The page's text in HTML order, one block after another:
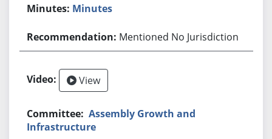
Minutes
Mentioned No Jurisdiction
View
Assembly Growth and
Infrastructure